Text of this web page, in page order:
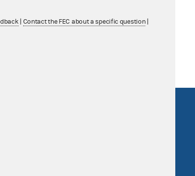
Contact the FEC about a specific question